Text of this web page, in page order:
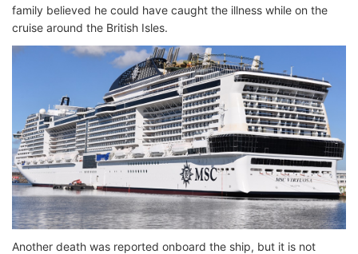
family believed he could have caught the illness while on the
cruise around the British Isles.
Another death was reported onboard the ship, but it is not